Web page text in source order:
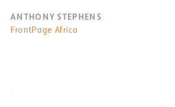
ANTHONY STEPHENS
FrontPage Africa